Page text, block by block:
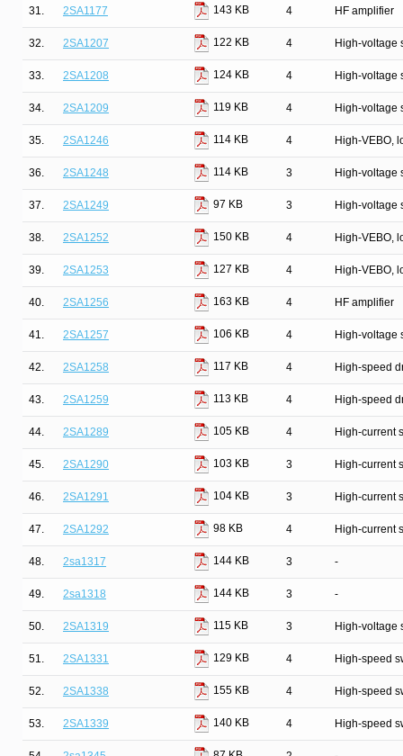
31. 2SA1177 143 KB 4 HF amplifier
32. 2SA1207 122 KB 4 High-voltage
33. 2SA1208 124 KB 4 High-voltage
34. 2SA1209 119 KB 4 High-voltage
35. 2SA1246 114 KB 4 High-VEBO,
36. 2SA1248 114 KB 3 High-voltage
37. 2SA1249 97 KB 3 High-voltage
38. 2SA1252 150 KB 4 High-VEBO,
39. 2SA1253 127 KB 4 High-VEBO,
40. 2SA1256 163 KB 4 HF amplifier
41. 2SA1257 106 KB 4 High-voltage
42. 2SA1258 117 KB 4 High-speed
43. 2SA1259 113 KB 4 High-speed
44. 2SA1289 105 KB 4 High-current
45. 2SA1290 103 KB 3 High-current
46. 2SA1291 104 KB 3 High-current
47. 2SA1292 98 KB 4 High-current
48. 2sa1317 144 KB 3 -
49. 2sa1318 144 KB 3 -
50. 2SA1319 115 KB 3 High-voltage
51. 2SA1331 129 KB 4 High-speed
52. 2SA1338 155 KB 4 High-speed
53. 2SA1339 140 KB 4 High-speed